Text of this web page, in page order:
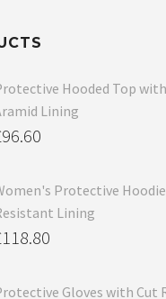
Hooded Top
Lining
96.60
Protective
Lining
118.80
Gloves with Cut